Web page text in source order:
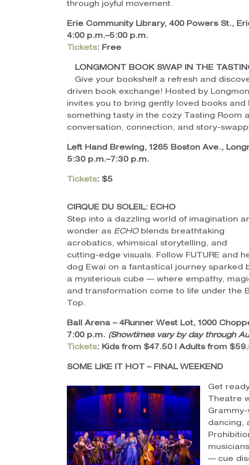
through joyful movement.
Erie Community Library, 400 Powers St.,
4:00 p.m.–5:00 p.m.
Tickets: Free
LONGMONT BOOK SWAP IN THE
Give your bookshelf a refresh and
driven book exchange! Hosted by
invites you to bring gently loved books
something tasty in the cozy Tasting Room
conversation, connection, and story-
Left Hand Brewing, 1265 Boston Ave.,
5:30 p.m.–7:30 p.m.
Tickets: $5
CIRQUE DU SOLEIL: ECHO
Step into a dazzling world of imagination
wonder as ECHOblends breathtaking
acrobatics, whimsical storytelling, and
cutting-edge visuals. Follow FUTURE and
dog Ewai on a fantastical journey sparked
a mysterious cube — where empathy,
and transformation come to life under the
Top.
Ball Arena – 4Runner West Lot, 1000
7:00 p.m. (Showtimes vary by day through
Tickets: Kids from $47.50 | Adults from
SOME LIKE IT HOT – FINAL WEEKEND
Get
Theatre
dancing,
— cue